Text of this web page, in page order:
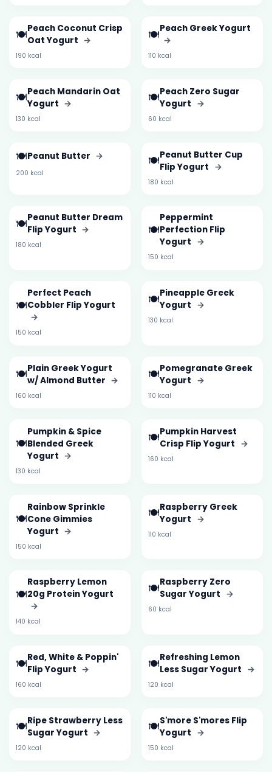
🍽️Peach Coconut Crisp
Oat Yogurt →
190 kcal
🍽️Peach Greek Yogurt
→
110 kcal
🍽️Peach Mandarin Oat
Yogurt →
130 kcal
🍽️Peach Zero Sugar
Yogurt →
60 kcal
🍽️Peanut Butter →
200 kcal
🍽️Peanut Butter Cup
Flip Yogurt →
180 kcal
🍽️Peanut Butter Dream
Flip Yogurt →
180 kcal
🍽️
Peppermint
Perfection Flip
Yogurt →
150 kcal
🍽️
Perfect Peach
Cobbler Flip Yogurt
→
150 kcal
🍽️Pineapple Greek
Yogurt →
130 kcal
🍽️Plain Greek Yogurt
w/ Almond Butter →
160 kcal
🍽️Pomegranate Greek
Yogurt →
110 kcal
🍽️
Pumpkin & Spice
Blended Greek
Yogurt →
130 kcal
🍽️Pumpkin Harvest
Crisp Flip Yogurt →
160 kcal
🍽️
Rainbow Sprinkle
Cone Gimmies
Yogurt →
150 kcal
🍽️Raspberry Greek
Yogurt →
110 kcal
🍽️
Raspberry Lemon
20g Protein Yogurt
→
140 kcal
🍽️Raspberry Zero
Sugar Yogurt →
60 kcal
🍽️Red, White & Poppin'
Flip Yogurt →
160 kcal
🍽️Refreshing Lemon
Less Sugar Yogurt →
120 kcal
🍽️Ripe Strawberry Less
Sugar Yogurt →
120 kcal
🍽️S'more S'mores Flip
Yogurt →
150 kcal